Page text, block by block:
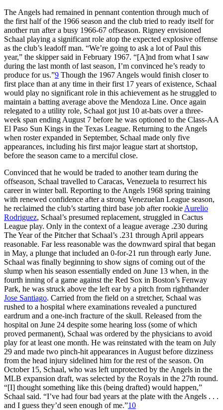
The Angels had remained in pennant contention through much of
the first half of the 1966 season and the club tried to ready itself for
another run after a busy 1966-67 offseason. Rigney envisioned
Schaal playing a significant role atop the expected explosive offense
as the club’s leadoff man. “We’re going to ask a lot of Paul this
year,” the skipper said in February 1967. “[A]nd from what I saw
during the last month of last season, I’m convinced he’s ready to
produce for us.”9 Though the 1967 Angels would finish closer to
first place than at any time in their first 17 years of existence, Schaal
would play no significant role in this achievement as he struggled to
maintain a batting average above the Mendoza Line. Once again
relegated to a utility role, Schaal got just 10 at-bats over a three-
week span ending August 7 before he was optioned to the Class-AA
El Paso Sun Kings in the Texas League. Returning to the Angels
when roster expanded in September, Schaal made only five
appearances, including his first major league start at shortstop,
before the season came to a merciful close.
Convinced that he would be traded to another team during the
offseason, Schaal travelled to Caracas, Venezuela to resurrect his
career in winter ball. Reporting to the Angels 1968 spring training
with renewed confidence after a strong Venezuelan League season,
he reclaimed the club’s starting third base job after rookie Aurelio
Rodriguez, Schaal’s presumed replacement, struggled in Cactus
League play. Only in the context of a league average .230 during
The Year of the Pitcher that Schaal’s .231 through April appears
reasonable. Far less reasonable was the downward spiral that began
in May, a plunge that included an 0-for-21 run through early June.
Schaal was finally beginning to show signs of coming out of the
slump when his season essentially ended on June 13 when, in the
fourth inning of a game against the Red Sox in Boston’s Fenway
Park, he was struck above the left ear by a pitch from righthander
Jose Santiago. Carried from the field on a stretcher, Schaal was
rushed to a hospital where examinations revealed a punctured
eardrum and a one-inch fracture of the skull. Released from the
hospital on June 24 despite some hearing loss (some of which
proved permanent), Schaal was ordered by the physicians to avoid
play for at least one month. He was reinstated with the team on July
29 and made two pinch-hit appearances in August before dizziness
from the head injury sidelined him for the rest of the season. On
October 15, Schaal, who was left unprotected by the Angels in the
MLB expansion draft, was selected by the Royals in the 27th round.
“[I] thought something like this (being drafted) would happen,”
Schaal said. “I’ve had four bad years at the plate with the Angels . . .
and I guess they’d seen enough of me.”10